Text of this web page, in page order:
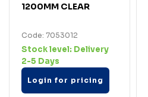
1200MM CLEAR
Code: 7053012
Stock level: Delivery
2-5 Days
Login for pricing